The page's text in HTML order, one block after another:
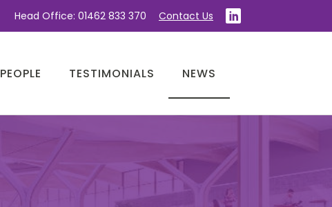
Head Office: 01462 833 370 Contact Us
PEOPLE TESTIMONIALS NEWS